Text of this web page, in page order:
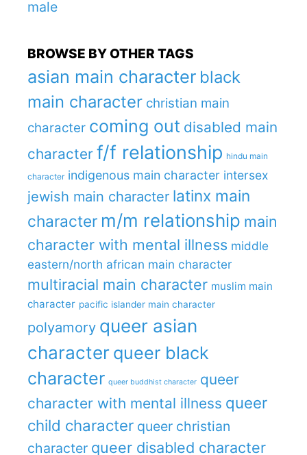
male
BROWSE BY OTHER TAGS
asian main character black
main character christian main
character coming out disabled main
character f/f relationship hindu main
character indigenous main character intersex
jewish main character latinx main
character m/m relationship main
character with mental illness middle
eastern/north african main character
multiracial main character muslim main
character pacific islander main character
polyamory queer asian
character queer black
character queer buddhist character queer
character with mental illness queer
child character queer christian
character queer disabled character